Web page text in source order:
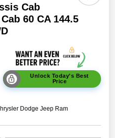
Cab
60 CA 144.5
Unlock Today's Best
Price
Dodge Jeep Ram